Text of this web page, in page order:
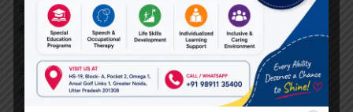
#Speech Therapist In Vasundhara Sector 3
#Speech Therapist In Vasundhara Sector 4 Ghaziabad
#Autism Therapy In Mohan Nagar
#Autism Therapy In Raj Nagar
#Autism Therapy In Vasundhara